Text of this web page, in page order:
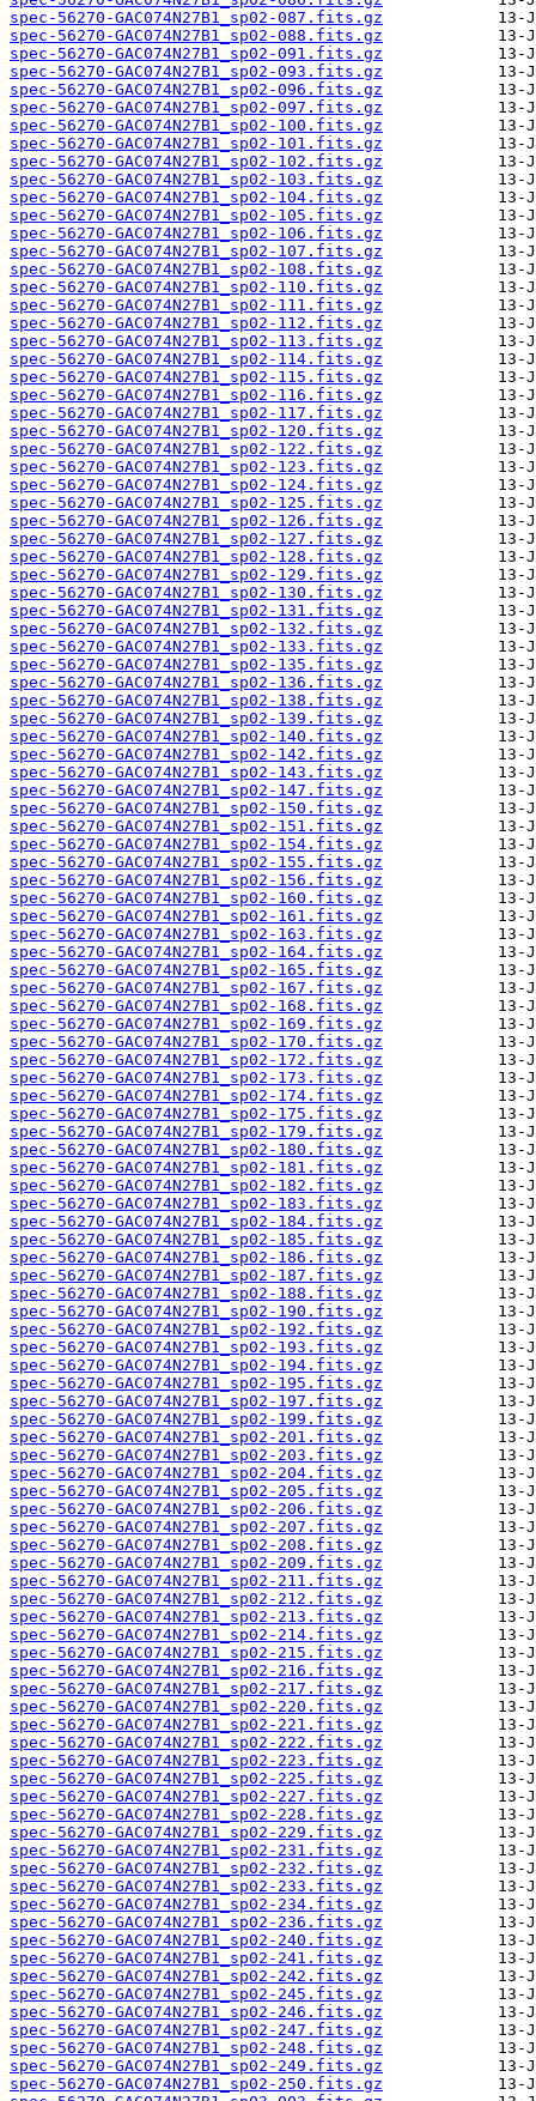
spec-56270-GAC074N27B1_sp02-087.fits.gz
spec-56270-GAC074N27B1_sp02-088.fits.gz
spec-56270-GAC074N27B1_sp02-091.fits.gz
spec-56270-GAC074N27B1_sp02-093.fits.gz
spec-56270-GAC074N27B1_sp02-096.fits.gz
spec-56270-GAC074N27B1_sp02-097.fits.gz
spec-56270-GAC074N27B1_sp02-100.fits.gz
spec-56270-GAC074N27B1_sp02-101.fits.gz
spec-56270-GAC074N27B1_sp02-102.fits.gz
spec-56270-GAC074N27B1_sp02-103.fits.gz
spec-56270-GAC074N27B1_sp02-104.fits.gz
spec-56270-GAC074N27B1_sp02-105.fits.gz
spec-56270-GAC074N27B1_sp02-106.fits.gz
spec-56270-GAC074N27B1_sp02-107.fits.gz
spec-56270-GAC074N27B1_sp02-108.fits.gz
spec-56270-GAC074N27B1_sp02-110.fits.gz
spec-56270-GAC074N27B1_sp02-111.fits.gz
spec-56270-GAC074N27B1_sp02-112.fits.gz
spec-56270-GAC074N27B1_sp02-113.fits.gz
spec-56270-GAC074N27B1_sp02-114.fits.gz
spec-56270-GAC074N27B1_sp02-115.fits.gz
spec-56270-GAC074N27B1_sp02-116.fits.gz
spec-56270-GAC074N27B1_sp02-117.fits.gz
spec-56270-GAC074N27B1_sp02-120.fits.gz
spec-56270-GAC074N27B1_sp02-122.fits.gz
spec-56270-GAC074N27B1_sp02-123.fits.gz
spec-56270-GAC074N27B1_sp02-124.fits.gz
spec-56270-GAC074N27B1_sp02-125.fits.gz
spec-56270-GAC074N27B1_sp02-126.fits.gz
spec-56270-GAC074N27B1_sp02-127.fits.gz
spec-56270-GAC074N27B1_sp02-128.fits.gz
spec-56270-GAC074N27B1_sp02-129.fits.gz
spec-56270-GAC074N27B1_sp02-130.fits.gz
spec-56270-GAC074N27B1_sp02-131.fits.gz
spec-56270-GAC074N27B1_sp02-132.fits.gz
spec-56270-GAC074N27B1_sp02-133.fits.gz
spec-56270-GAC074N27B1_sp02-135.fits.gz
spec-56270-GAC074N27B1_sp02-136.fits.gz
spec-56270-GAC074N27B1_sp02-138.fits.gz
spec-56270-GAC074N27B1_sp02-139.fits.gz
spec-56270-GAC074N27B1_sp02-140.fits.gz
spec-56270-GAC074N27B1_sp02-142.fits.gz
spec-56270-GAC074N27B1_sp02-143.fits.gz
spec-56270-GAC074N27B1_sp02-147.fits.gz
spec-56270-GAC074N27B1_sp02-150.fits.gz
spec-56270-GAC074N27B1_sp02-151.fits.gz
spec-56270-GAC074N27B1_sp02-154.fits.gz
spec-56270-GAC074N27B1_sp02-155.fits.gz
spec-56270-GAC074N27B1_sp02-156.fits.gz
spec-56270-GAC074N27B1_sp02-160.fits.gz
spec-56270-GAC074N27B1_sp02-161.fits.gz
spec-56270-GAC074N27B1_sp02-163.fits.gz
spec-56270-GAC074N27B1_sp02-164.fits.gz
spec-56270-GAC074N27B1_sp02-165.fits.gz
spec-56270-GAC074N27B1_sp02-167.fits.gz
spec-56270-GAC074N27B1_sp02-168.fits.gz
spec-56270-GAC074N27B1_sp02-169.fits.gz
spec-56270-GAC074N27B1_sp02-170.fits.gz
spec-56270-GAC074N27B1_sp02-172.fits.gz
spec-56270-GAC074N27B1_sp02-173.fits.gz
spec-56270-GAC074N27B1_sp02-174.fits.gz
spec-56270-GAC074N27B1_sp02-175.fits.gz
spec-56270-GAC074N27B1_sp02-179.fits.gz
spec-56270-GAC074N27B1_sp02-180.fits.gz
spec-56270-GAC074N27B1_sp02-181.fits.gz
spec-56270-GAC074N27B1_sp02-182.fits.gz
spec-56270-GAC074N27B1_sp02-183.fits.gz
spec-56270-GAC074N27B1_sp02-184.fits.gz
spec-56270-GAC074N27B1_sp02-185.fits.gz
spec-56270-GAC074N27B1_sp02-186.fits.gz
spec-56270-GAC074N27B1_sp02-187.fits.gz
spec-56270-GAC074N27B1_sp02-188.fits.gz
spec-56270-GAC074N27B1_sp02-190.fits.gz
spec-56270-GAC074N27B1_sp02-192.fits.gz
spec-56270-GAC074N27B1_sp02-193.fits.gz
spec-56270-GAC074N27B1_sp02-194.fits.gz
spec-56270-GAC074N27B1_sp02-195.fits.gz
spec-56270-GAC074N27B1_sp02-197.fits.gz
spec-56270-GAC074N27B1_sp02-199.fits.gz
spec-56270-GAC074N27B1_sp02-201.fits.gz
spec-56270-GAC074N27B1_sp02-203.fits.gz
spec-56270-GAC074N27B1_sp02-204.fits.gz
spec-56270-GAC074N27B1_sp02-205.fits.gz
spec-56270-GAC074N27B1_sp02-206.fits.gz
spec-56270-GAC074N27B1_sp02-207.fits.gz
spec-56270-GAC074N27B1_sp02-208.fits.gz
spec-56270-GAC074N27B1_sp02-209.fits.gz
spec-56270-GAC074N27B1_sp02-211.fits.gz
spec-56270-GAC074N27B1_sp02-212.fits.gz
spec-56270-GAC074N27B1_sp02-213.fits.gz
spec-56270-GAC074N27B1_sp02-214.fits.gz
spec-56270-GAC074N27B1_sp02-215.fits.gz
spec-56270-GAC074N27B1_sp02-216.fits.gz
spec-56270-GAC074N27B1_sp02-217.fits.gz
spec-56270-GAC074N27B1_sp02-220.fits.gz
spec-56270-GAC074N27B1_sp02-221.fits.gz
spec-56270-GAC074N27B1_sp02-222.fits.gz
spec-56270-GAC074N27B1_sp02-223.fits.gz
spec-56270-GAC074N27B1_sp02-225.fits.gz
spec-56270-GAC074N27B1_sp02-227.fits.gz
spec-56270-GAC074N27B1_sp02-228.fits.gz
spec-56270-GAC074N27B1_sp02-229.fits.gz
spec-56270-GAC074N27B1_sp02-231.fits.gz
spec-56270-GAC074N27B1_sp02-232.fits.gz
spec-56270-GAC074N27B1_sp02-233.fits.gz
spec-56270-GAC074N27B1_sp02-234.fits.gz
spec-56270-GAC074N27B1_sp02-236.fits.gz
spec-56270-GAC074N27B1_sp02-240.fits.gz
spec-56270-GAC074N27B1_sp02-241.fits.gz
spec-56270-GAC074N27B1_sp02-242.fits.gz
spec-56270-GAC074N27B1_sp02-245.fits.gz
spec-56270-GAC074N27B1_sp02-246.fits.gz
spec-56270-GAC074N27B1_sp02-247.fits.gz
spec-56270-GAC074N27B1_sp02-248.fits.gz
spec-56270-GAC074N27B1_sp02-249.fits.gz
spec-56270-GAC074N27B1_sp02-250.fits.gz